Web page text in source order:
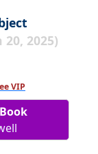
2025)
VIP